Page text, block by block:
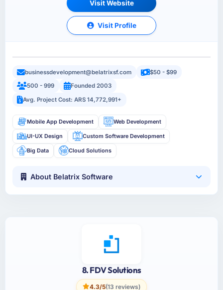
Visit Website
Visit Profile
businessdevelopment@belatrixsf.com
$50 - $99
500 - 999
Founded 2003
Avg. Project Cost: ARS 14,772,991+
Mobile App Development Web Development
UI-UX Design Custom Software Development
Big Data Cloud Solutions
About Belatrix Software
8. FDV Solutions
4.3/5(13 reviews)